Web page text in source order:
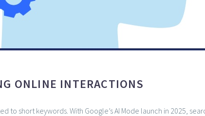
ONLINE INTERACTIONS
short keywords. With Google’s AI Mode launch in 2025,